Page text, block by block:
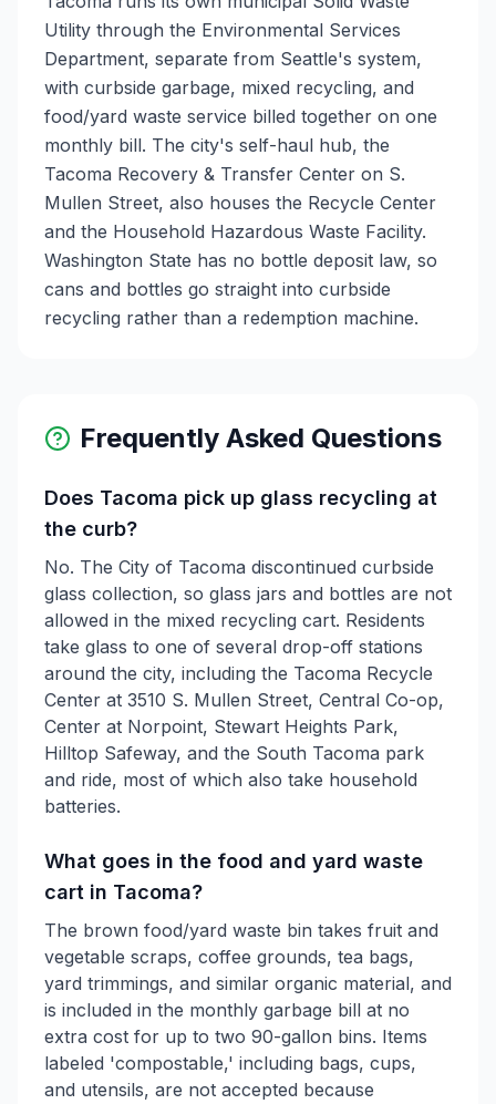
Utility through the Environmental Services
Department, separate from Seattle's system,
with curbside garbage, mixed recycling, and
food/yard waste service billed together on one
monthly bill. The city's self-haul hub, the
Tacoma Recovery & Transfer Center on S.
Mullen Street, also houses the Recycle Center
and the Household Hazardous Waste Facility.
Washington State has no bottle deposit law, so
cans and bottles go straight into curbside
recycling rather than a redemption machine.
Frequently Asked Questions
Does Tacoma pick up glass recycling at
the curb?
No. The City of Tacoma discontinued curbside
glass collection, so glass jars and bottles are not
allowed in the mixed recycling cart. Residents
take glass to one of several drop-off stations
around the city, including the Tacoma Recycle
Center at 3510 S. Mullen Street, Central Co-op,
Center at Norpoint, Stewart Heights Park,
Hilltop Safeway, and the South Tacoma park
and ride, most of which also take household
batteries.
What goes in the food and yard waste
cart in Tacoma?
The brown food/yard waste bin takes fruit and
vegetable scraps, coffee grounds, tea bags,
yard trimmings, and similar organic material, and
is included in the monthly garbage bill at no
extra cost for up to two 90-gallon bins. Items
labeled 'compostable,' including bags, cups,
and utensils, are not accepted because